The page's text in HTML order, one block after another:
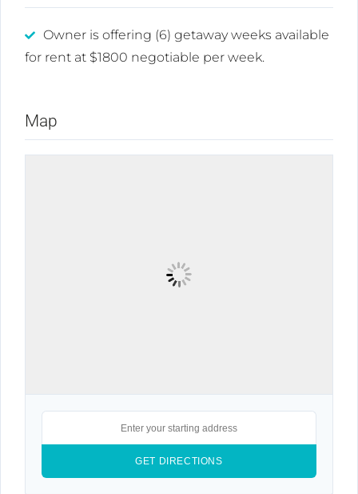
Owner is offering (6) getaway weeks available
for rent at $1800 negotiable per week.
Map